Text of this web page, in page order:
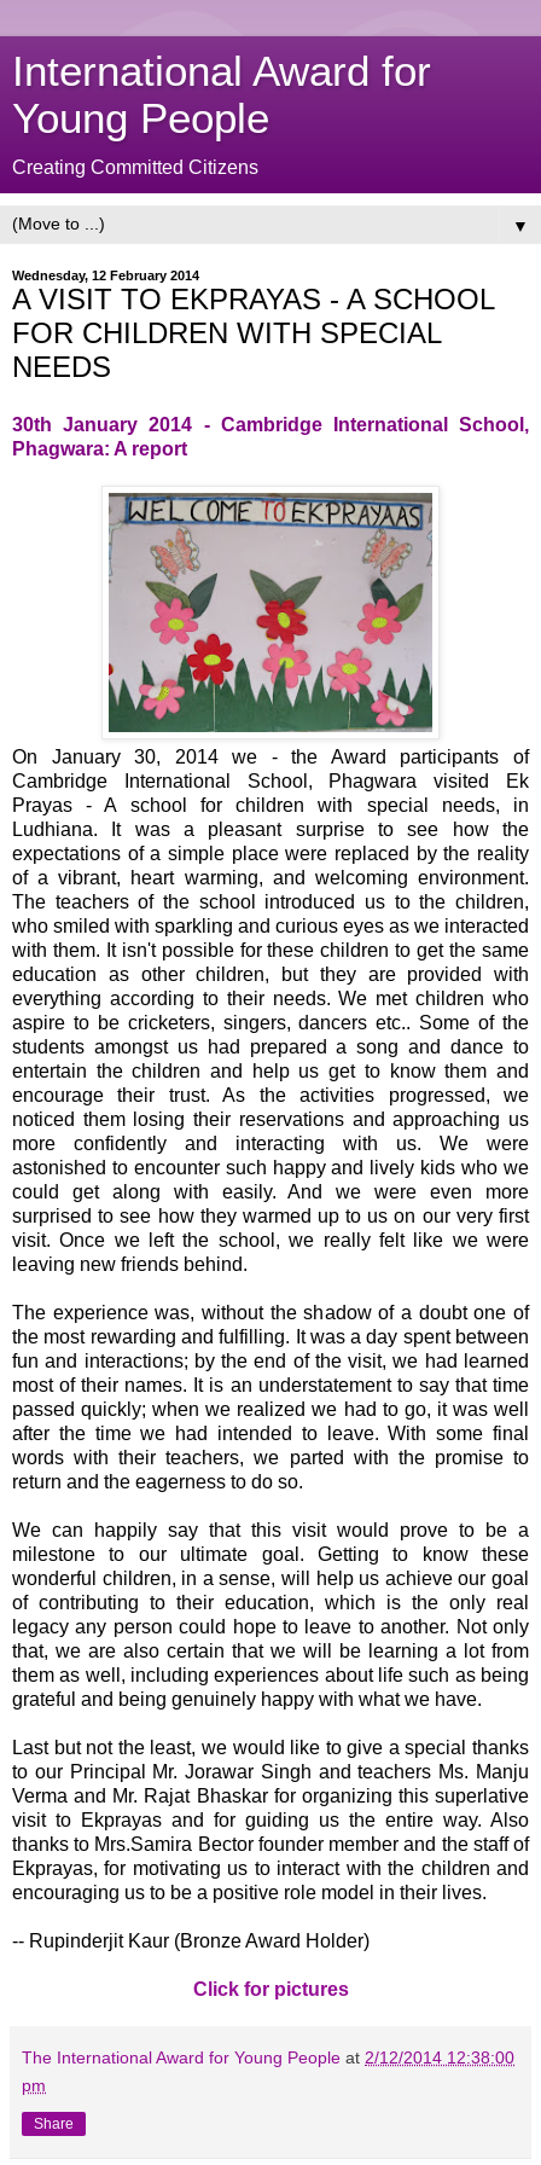
International Award for
Young People
Creating Committed Citizens
▼
Wednesday, 12 February 2014
A VISIT TO EKPRAYAS - A SCHOOL
FOR CHILDREN WITH SPECIAL
NEEDS
30th January 2014 - Cambridge International School,
Phagwara: A report
On January 30, 2014 we - the Award participants of
Cambridge International School, Phagwara visited Ek
Prayas - A school for children with special needs, in
Ludhiana. It was a pleasant surprise to see how the
expectations of a simple place were replaced by the reality
of a vibrant, heart warming, and welcoming environment.
The teachers of the school introduced us to the children,
who smiled with sparkling and curious eyes as we interacted
with them. It isn't possible for these children to get the same
education as other children, but they are provided with
everything according to their needs. We met children who
aspire to be cricketers, singers, dancers etc.. Some of the
students amongst us had prepared a song and dance to
entertain the children and help us get to know them and
encourage their trust. As the activities progressed, we
noticed them losing their reservations and approaching us
more confidently and interacting with us. We were
astonished to encounter such happy and lively kids who we
could get along with easily. And we were even more
surprised to see how they warmed up to us on our very first
visit. Once we left the school, we really felt like we were
leaving new friends behind.
The experience was, without the shadow of a doubt one of
the most rewarding and fulfilling. It was a day spent between
fun and interactions; by the end of the visit, we had learned
most of their names. It is an understatement to say that time
passed quickly; when we realized we had to go, it was well
after the time we had intended to leave. With some final
words with their teachers, we parted with the promise to
return and the eagerness to do so.
We can happily say that this visit would prove to be a
milestone to our ultimate goal. Getting to know these
wonderful children, in a sense, will help us achieve our goal
of contributing to their education, which is the only real
legacy any person could hope to leave to another. Not only
that, we are also certain that we will be learning a lot from
them as well, including experiences about life such as being
grateful and being genuinely happy with what we have.
Last but not the least, we would like to give a special thanks
to our Principal Mr. Jorawar Singh and teachers Ms. Manju
Verma and Mr. Rajat Bhaskar for organizing this superlative
visit to Ekprayas and for guiding us the entire way. Also
thanks to Mrs.Samira Bector founder member and the staff of
Ekprayas, for motivating us to interact with the children and
encouraging us to be a positive role model in their lives.
-- Rupinderjit Kaur (Bronze Award Holder)
Click for pictures
The International Award for Young People at 2/12/2014 12:38:00
pm
Share